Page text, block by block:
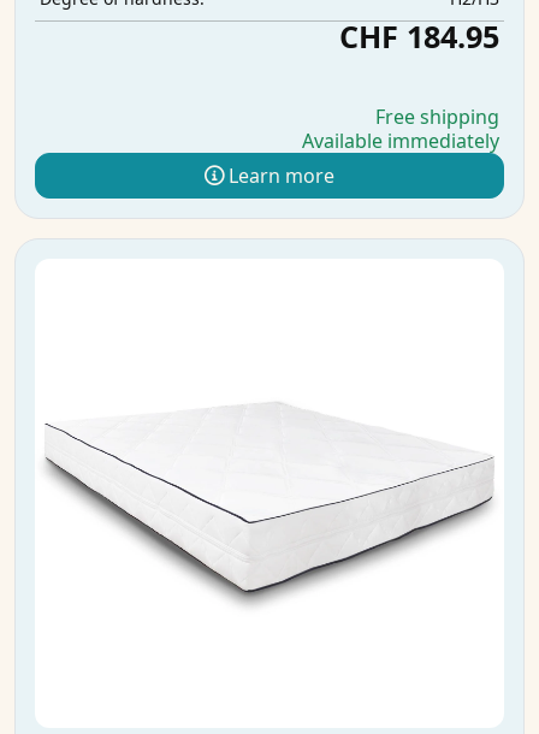
CHF 184.95
Free shipping
Available immediately
Learn more